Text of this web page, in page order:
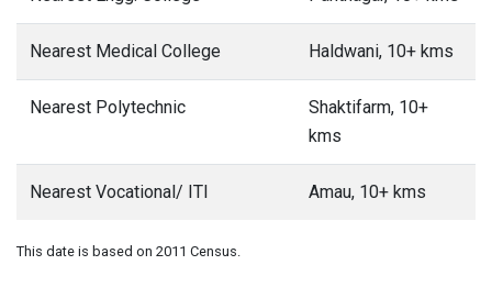
Nearest Medical College Haldwani, 10+ kms
Nearest Polytechnic
Shaktifarm, 10+
kms
Nearest Vocational/ ITI Amau, 10+ kms
This date is based on 2011 Census.